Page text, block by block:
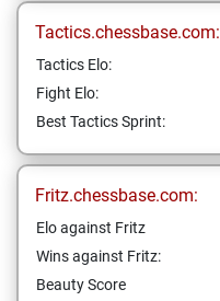
Tactics.chessbase.com:
Tactics Elo:
Fight Elo:
Best Tactics Sprint:
Fritz.chessbase.com:
Elo against Fritz
Wins against Fritz:
Beauty Score